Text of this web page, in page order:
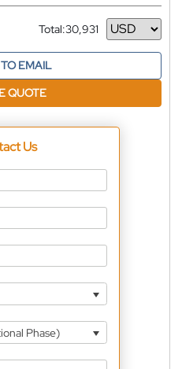
Total:30,931
Currency
EMAIL
QUOTE
Us
Phase)